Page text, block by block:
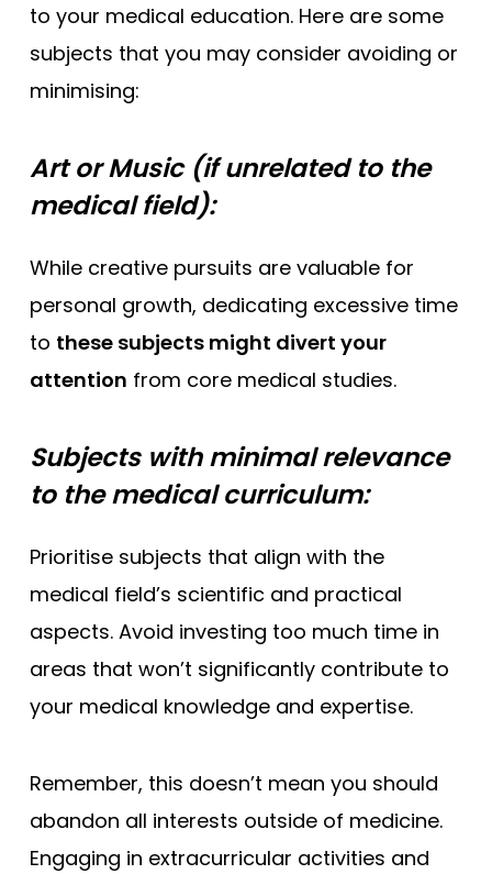
to your medical education. Here are some
subjects that you may consider avoiding or
minimising:
Art or Music (if unrelated to the
medical field):
While creative pursuits are valuable for
personal growth, dedicating excessive time
to these subjects might divert your
attention from core medical studies.
Subjects with minimal relevance
to the medical curriculum:
Prioritise subjects that align with the
medical field’s scientific and practical
aspects. Avoid investing too much time in
areas that won’t significantly contribute to
your medical knowledge and expertise.
Remember, this doesn’t mean you should
abandon all interests outside of medicine.
Engaging in extracurricular activities and